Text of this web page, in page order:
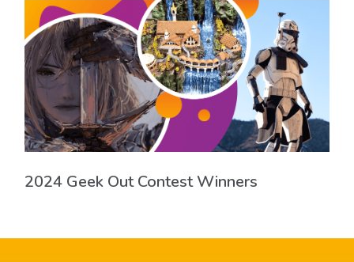
2024 Geek Out Contest Winners